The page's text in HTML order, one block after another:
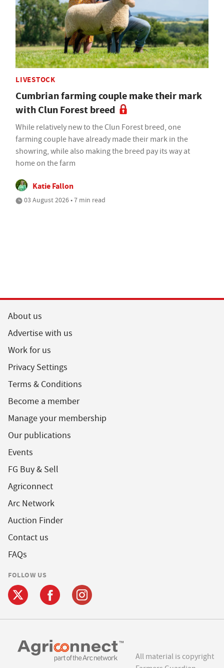
LIVESTOCK
Cumbrian farming couple make their mark
with Clun Forest breed
While relatively new to the Clun Forest breed, one
farming couple have already made their mark in the
showring, while also making the breed pay its way at
home on the farm
Katie Fallon
03 August 2026 • 7 min read
About us
Advertise with us
Work for us
Privacy Settings
Terms & Conditions
Become a member
Manage your membership
Our publications
Events
FG Buy & Sell
Agriconnect
Arc Network
Auction Finder
Contact us
FAQs
FOLLOW US
All material is copyright